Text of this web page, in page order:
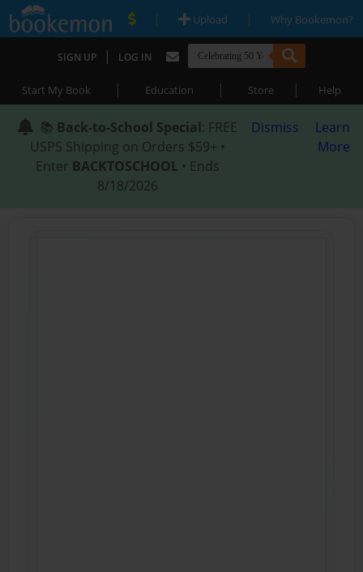
| Upload | Why Bookemon?
SIGN UP | LOG IN
Start My Book | Education | Store | Help
📚 Back-to-School Special: FREE
USPS Shipping on Orders $59+ •
Enter BACKTOSCHOOL • Ends
8/18/2026
Dismiss
Learn
More